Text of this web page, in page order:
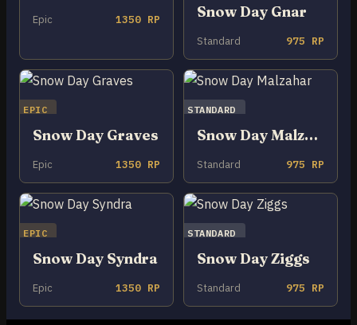
Epic 1350 RP Snow Day Gnar
Standard 975 RP
EPIC
Snow Day Graves
Epic 1350 RP
STANDARD
Snow Day Malzahar
Standard 975 RP
EPIC
Snow Day Syndra
Epic 1350 RP
STANDARD
Snow Day Ziggs
Standard 975 RP